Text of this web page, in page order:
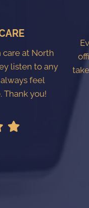
care at North
listen to any
feel
Thank you!